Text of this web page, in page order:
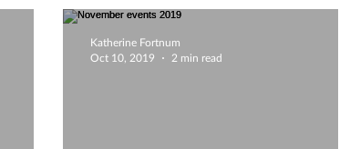
Katherine Fortnum
Oct 10, 2019
2 min read